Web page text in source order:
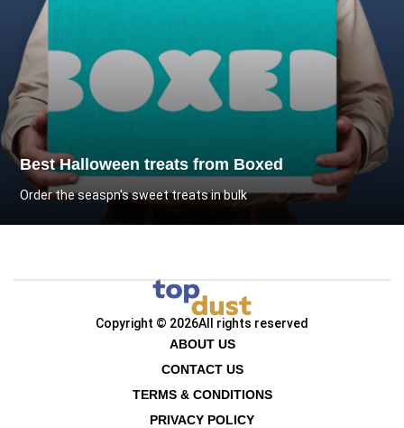
Best Halloween treats from Boxed
Order the seaspn's sweet treats in bulk
Copyright © 2026All rights reserved
ABOUT US
CONTACT US
TERMS & CONDITIONS
PRIVACY POLICY